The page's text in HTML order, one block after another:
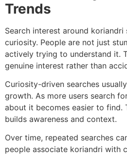
Trends
Search interest around
curiosity. People are not just
actively trying to understand it.
genuine interest rather than
Curiosity-driven searches
growth. As more users search
about it becomes easier to find.
builds awareness and context.
Over time, repeated searches
people associate koriandri with